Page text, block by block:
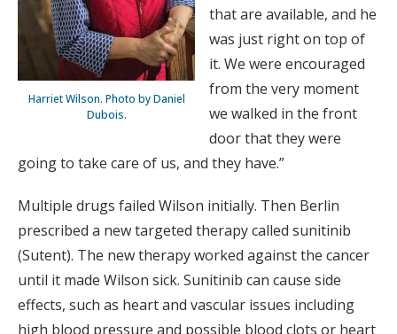
Harriet Wilson. Photo by Daniel
Dubois.
that are available, and he
was just right on top of
it. We were encouraged
from the very moment
we walked in the front
door that they were
going to take care of us, and they have.”
Multiple drugs failed Wilson initially. Then Berlin
prescribed a new targeted therapy called sunitinib
(Sutent). The new therapy worked against the cancer
until it made Wilson sick. Sunitinib can cause side
effects, such as heart and vascular issues including
high blood pressure and possible blood clots or heart